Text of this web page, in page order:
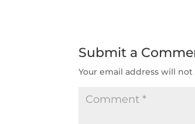
Submit a
Your email address will